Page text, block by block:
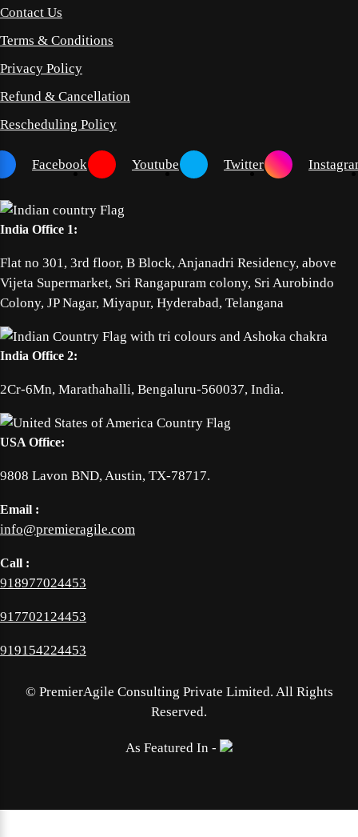
Contact Us
Terms & Conditions
Privacy Policy
Refund & Cancellation
Rescheduling Policy
Facebook Youtube Twitter
India Office 1:
Flat no 301, 3rd floor, B Block, Anjanadri Residency, above
Vijeta Supermarket, Sri Rangapuram colony, Sri Aurobindo
Colony, JP Nagar, Miyapur, Hyderabad, Telangana
India Office 2:
2Cr-6Mn, Marathahalli, Bengaluru-560037, India.
USA Office:
9808 Lavon BND, Austin, TX-78717.
Email :
info@premieragile.com
Call :
918977024453
917702124453
919154224453
© PremierAgile Consulting Private Limited. All Rights
Reserved.
As Featured In -